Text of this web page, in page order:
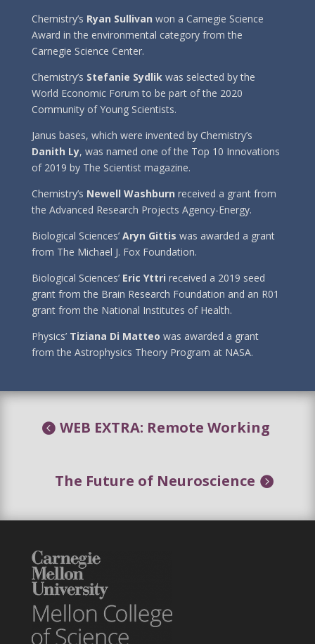
Chemistry’s Ryan Sullivan won a Carnegie Science
Award in the environmental category from the
Carnegie Science Center.
Chemistry’s Stefanie Sydlik was selected by the
World Economic Forum to be part of the 2020
Community of Young Scientists.
Janus bases, which were invented by Chemistry’s
Danith Ly, was named one of the Top 10 Innovations
of 2019 by The Scientist magazine.
Chemistry’s Newell Washburn received a grant from
the Advanced Research Projects Agency-Energy.
Biological Sciences’ Aryn Gittis was awarded a grant
from The Michael J. Fox Foundation.
Biological Sciences’ Eric Yttri received a 2019 seed
grant from the Brain Research Foundation and an R01
grant from the National Institutes of Health.
Physics’ Tiziana Di Matteo was awarded a grant
from the Astrophysics Theory Program at NASA.
WEB EXTRA: Remote Working
The Future of Neuroscience